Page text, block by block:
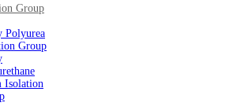
Group
Polyurea
Group
Isolation